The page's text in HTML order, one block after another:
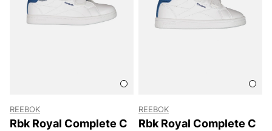
REEBOK
Rbk Royal Complete C
REEBOK
Rbk Royal Complete C